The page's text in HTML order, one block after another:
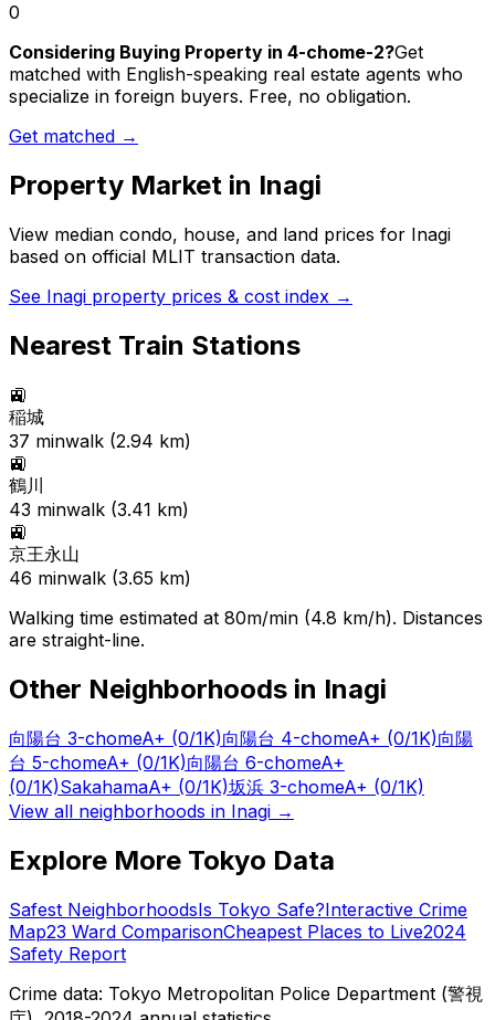
0
Considering Buying Property in 4-chome-2?Get
matched with English-speaking real estate agents who
specialize in foreign buyers. Free, no obligation.
Get matched →
Property Market in Inagi
View median condo, house, and land prices for Inagi
based on official MLIT transaction data.
See Inagi property prices & cost index →
Nearest Train Stations
🚉
稲城
37 minwalk (2.94 km)
🚉
鶴川
43 minwalk (3.41 km)
🚉
京王永山
46 minwalk (3.65 km)
Walking time estimated at 80m/min (4.8 km/h). Distances
are straight-line.
Other Neighborhoods in Inagi
向陽台 3-chomeA+ (0/1K)向陽台 4-chomeA+ (0/1K)向陽
台 5-chomeA+ (0/1K)向陽台 6-chomeA+
(0/1K)SakahamaA+ (0/1K)坂浜 3-chomeA+ (0/1K)
View all neighborhoods in Inagi →
Explore More Tokyo Data
Safest NeighborhoodsIs Tokyo Safe?Interactive Crime
Map23 Ward ComparisonCheapest Places to Live2024
Safety Report
Crime data: Tokyo Metropolitan Police Department (警視